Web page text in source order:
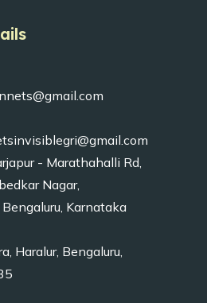
- Marathahalli Rd,
Nagar,
Karnataka
Haralur, Bengaluru,